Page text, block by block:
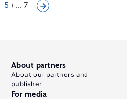
5 ... 7
About partners
About our partners and
publisher
For media